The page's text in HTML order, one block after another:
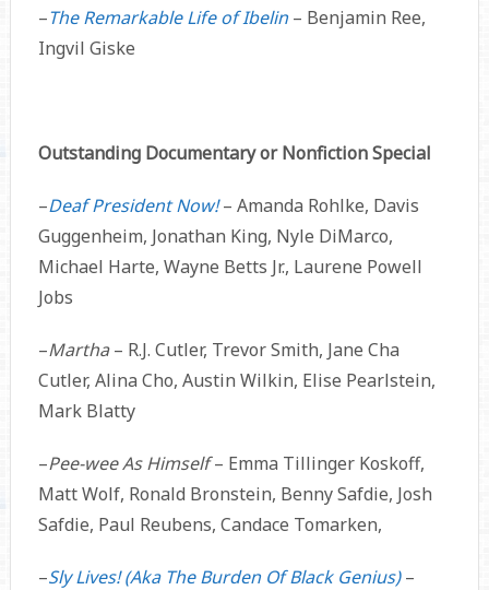
–The Remarkable Life of Ibelin– Benjamin Ree,
Ingvil Giske
Outstanding Documentary or Nonfiction Special
–Deaf President Now!– Amanda Rohlke, Davis
Guggenheim, Jonathan King, Nyle DiMarco,
Michael Harte, Wayne Betts Jr., Laurene Powell
Jobs
–Martha– R.J. Cutler, Trevor Smith, Jane Cha
Cutler, Alina Cho, Austin Wilkin, Elise Pearlstein,
Mark Blatty
–Pee-wee As Himself– Emma Tillinger Koskoff,
Matt Wolf, Ronald Bronstein, Benny Safdie, Josh
Safdie, Paul Reubens, Candace Tomarken,
–Sly Lives! (Aka The Burden Of Black Genius)–